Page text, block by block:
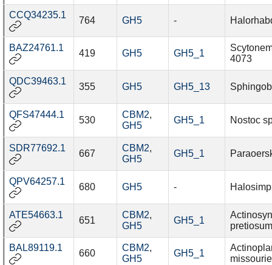
CCQ34235.1
764 GH5 -
BAZ24761.1
419 GH5 GH5_1
4073
QDC39463.1
355 GH5 GH5_13
QFS47444.1
530
CBM2,
GH5
GH5_1 Nostoc
SDR77692.1
667
CBM2,
GH5
GH5_1
QPV64257.1
680 GH5 -
ATE54663.1
651
CBM2,
GH5
GH5_1
pretiosum
BAL89119.1
660
CBM2,
GH5
GH5_1